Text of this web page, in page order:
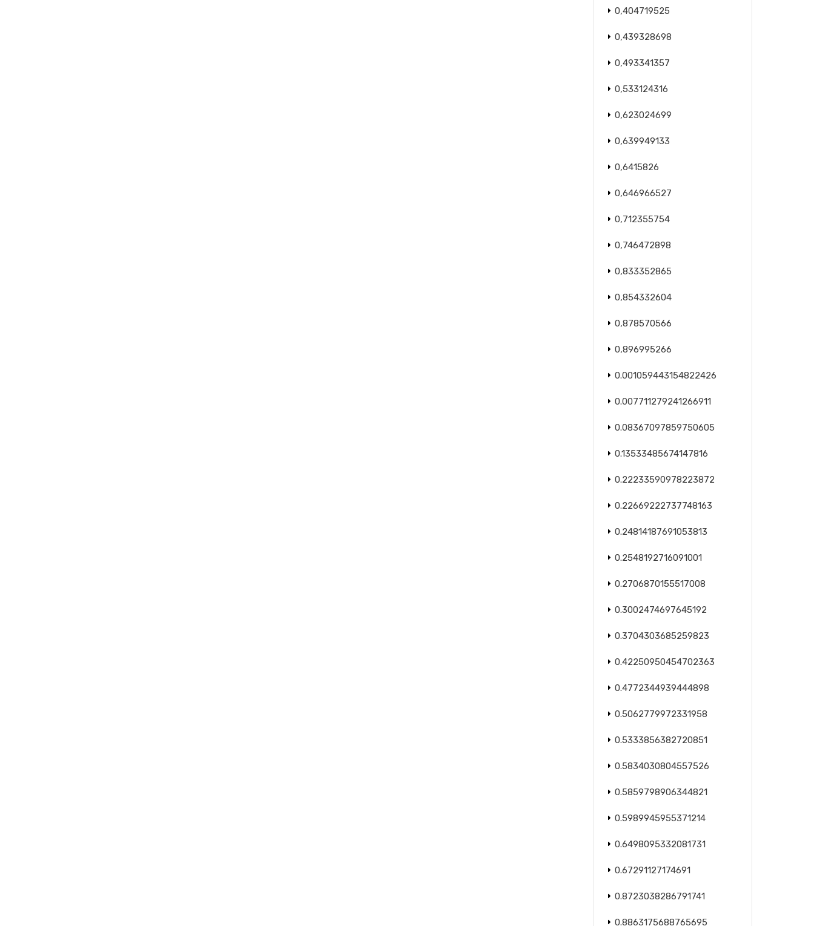
0,404719525
0,439328698
0,493341357
0,533124316
0,623024699
0,639949133
0,6415826
0,646966527
0,712355754
0,746472898
0,833352865
0,854332604
0,878570566
0,896995266
0.001059443154822426
0.007711279241266911
0.08367097859750605
0.13533485674147816
0.22233590978223872
0.22669222737748163
0.24814187691053813
0.2548192716091001
0.2706870155517008
0.3002474697645192
0.3704303685259823
0.42250950454702363
0.4772344939444898
0.5062779972331958
0.5333856382720851
0.5834030804557526
0.5859798906344821
0.5989945955371214
0.6498095332081731
0.67291127174691
0.8723038286791741
0.8863175688765695